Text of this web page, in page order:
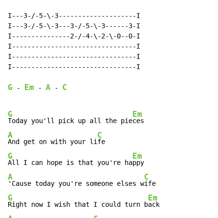
I---3-/-5-\-3--------------------I
I---3-/-5-\-3---3-/-5-\-3------3-I
I---------------2-/-4-\-2-\-0--0-I
I--------------------------------I
I--------------------------------I
I--------------------------------I
G - Em - A - C
G
Today you'll pick up all the pie
Em
A
And get on with your li
C
G
All I can hope is that you're ha
Em
A
'Cause today you're someone elses w
C
G
Right now I wish that I could turn b
Em